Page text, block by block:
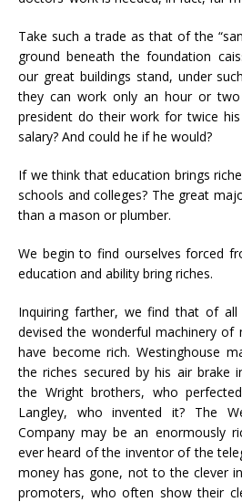
Take such a trade as that of the
ground beneath the foundation
our great buildings stand, under
they can work only an hour or
president do their work for twice
salary? And could he if he would?
If we think that education brings
schools and colleges? The great
than a mason or plumber.
We begin to find ourselves forced
education and ability bring riches.
Inquiring farther, we find that of
devised the wonderful machinery
have become rich. Westinghouse
the riches secured by his air brake
the Wright brothers, who
Langley, who invented it? The
Company may be an enormously
ever heard of the inventor of the
money has gone, not to the clever
promoters, who often show their